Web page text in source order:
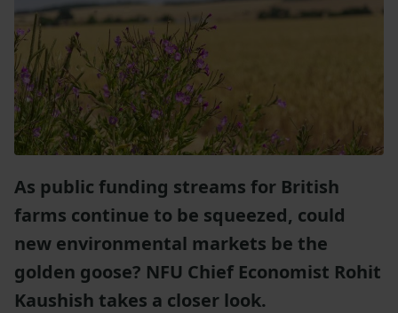
As public funding streams for British
farms continue to be squeezed, could
new environmental markets be the
golden goose? NFU Chief Economist Rohit
Kaushish takes a closer look.